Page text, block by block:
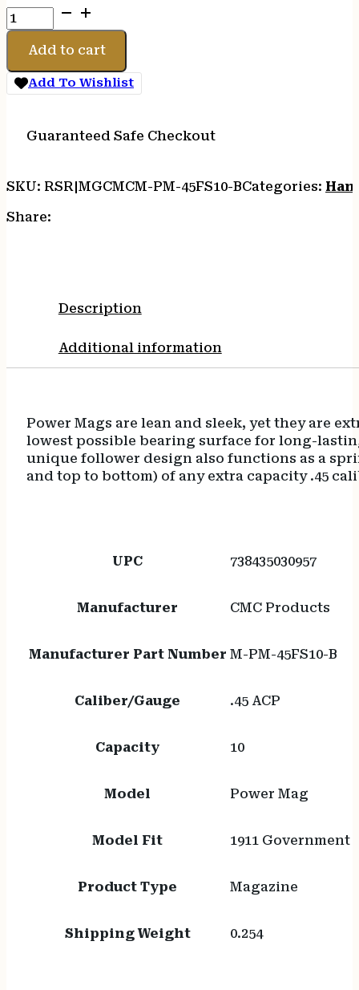
CMC
Products
16150C
Mag
10rd
ACP
Government
Stainless
Add to cart
Add To Wishlist
Guaranteed Safe Checkout
SKU: RSR|MGCMCM-PM-45FS10-BCategories:
Share:
Description
Additional information
Power Mags are lean and sleek, yet they are
lowest possible bearing surface for long-
unique follower design also functions as a
and top to bottom) of any extra capacity .45
UPC 738435030957
Manufacturer CMC Products
Manufacturer Part Number M-PM-45FS10-B
Caliber/Gauge .45 ACP
Capacity 10
Model Power Mag
Model Fit 1911 Government
Product Type Magazine
Shipping Weight 0.254